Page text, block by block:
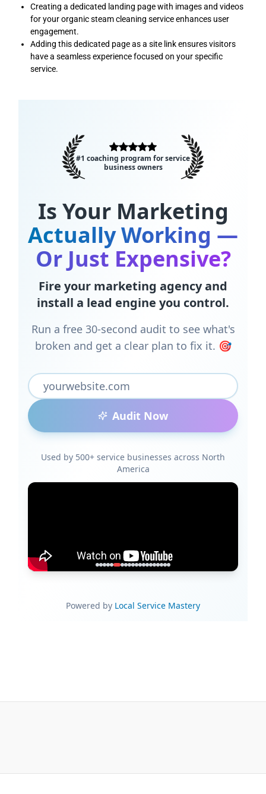
Creating a dedicated landing page with images and videos
for your organic steam cleaning service enhances user
engagement.
Adding this dedicated page as a site link ensures visitors
have a seamless experience focused on your specific
service.